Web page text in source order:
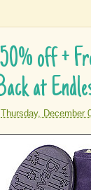
off +
at
Thursday, December